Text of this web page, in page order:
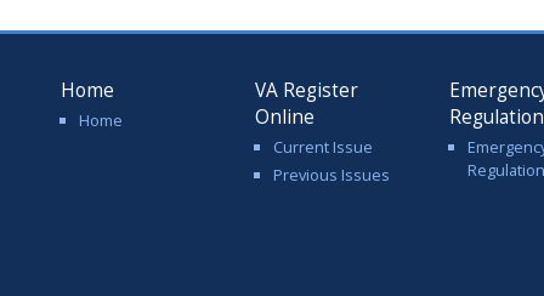
Home
Home
VA Register
Online
Current Issue
Previous Issues